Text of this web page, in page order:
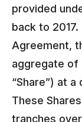
provided
back to
Agreement,
aggregate of
“Share”) at
These
tranches